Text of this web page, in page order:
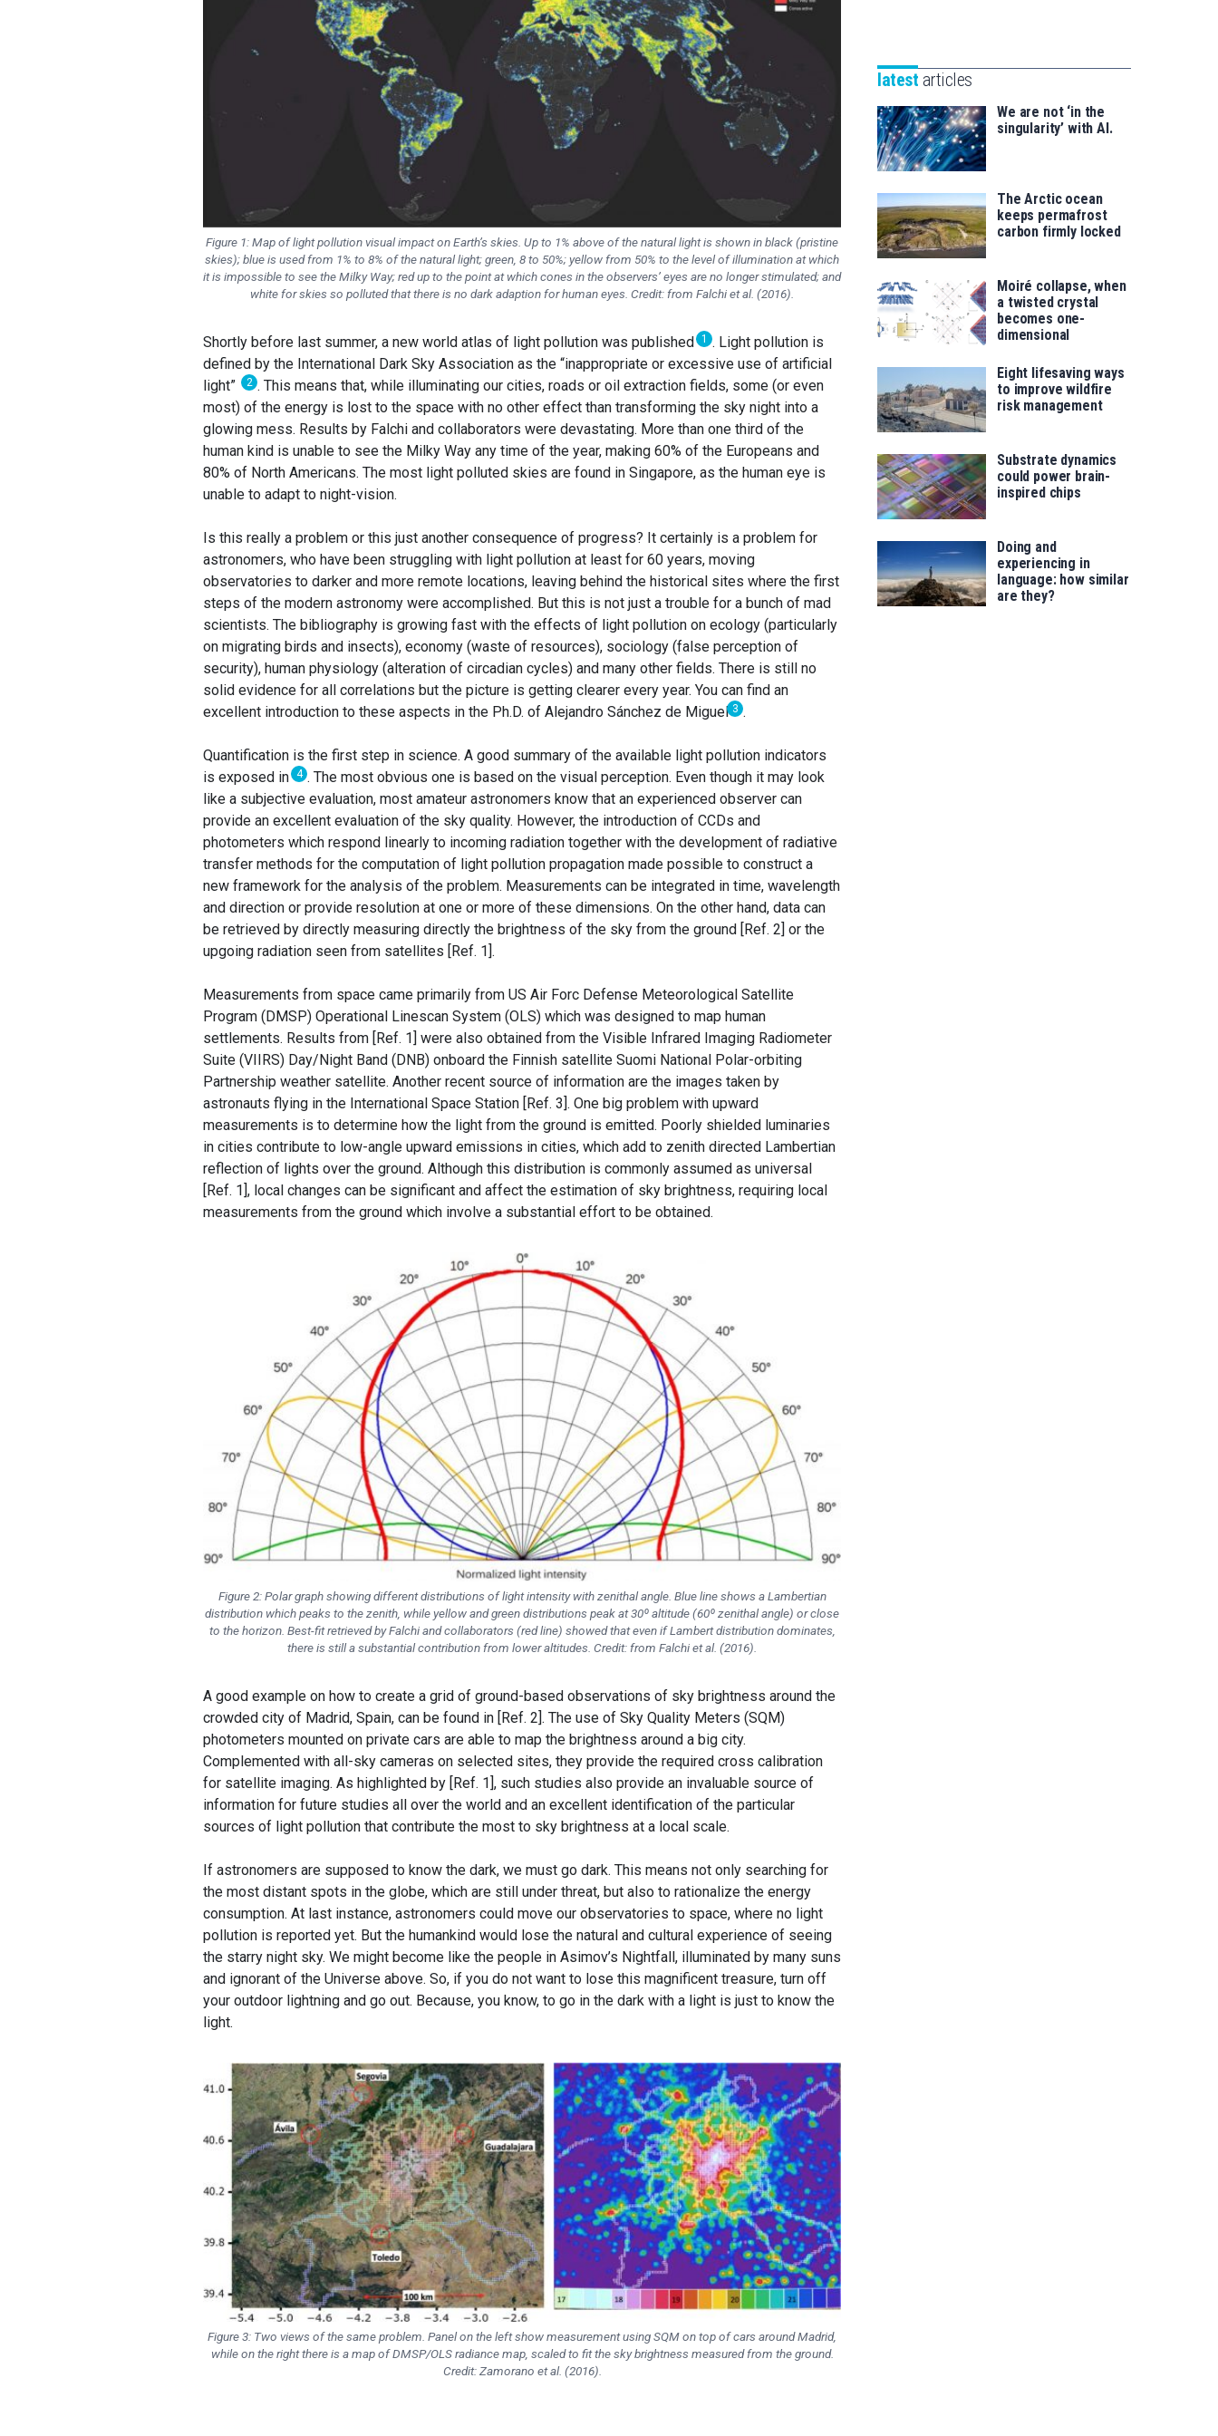
Figure 1: Map of light pollution visual impact on Earth’s skies. Up to 1% above of the natural light is shown in black (pristine
skies); blue is used from 1% to 8% of the natural light; green, 8 to 50%; yellow from 50% to the level of illumination at which
it is impossible to see the Milky Way; red up to the point at which cones in the observers’ eyes are no longer stimulated; and
white for skies so polluted that there is no dark adaption for human eyes. Credit: from Falchi et al. (2016).
Shortly before last summer, a new world atlas of light pollution was published 1 . Light pollution is
defined by the International Dark Sky Association as the “inappropriate or excessive use of artificial
light”
2 . This means that, while illuminating our cities, roads or oil extraction fields, some (or even
most) of the energy is lost to the space with no other effect than transforming the sky night into a
glowing mess. Results by Falchi and collaborators were devastating. More than one third of the
human kind is unable to see the Milky Way any time of the year, making 60% of the Europeans and
80% of North Americans. The most light polluted skies are found in Singapore, as the human eye is
unable to adapt to night-vision.
Is this really a problem or this just another consequence of progress? It certainly is a problem for
astronomers, who have been struggling with light pollution at least for 60 years, moving
observatories to darker and more remote locations, leaving behind the historical sites where the first
steps of the modern astronomy were accomplished. But this is not just a trouble for a bunch of mad
scientists. The bibliography is growing fast with the effects of light pollution on ecology (particularly
on migrating birds and insects), economy (waste of resources), sociology (false perception of
security), human physiology (alteration of circadian cycles) and many other fields. There is still no
solid evidence for all correlations but the picture is getting clearer every year. You can find an
excellent introduction to these aspects in the Ph.D. of Alejandro Sánchez de Miguel 3 .
Quantification is the first step in science. A good summary of the available light pollution indicators
is exposed in 4 . The most obvious one is based on the visual perception. Even though it may look
like a subjective evaluation, most amateur astronomers know that an experienced observer can
provide an excellent evaluation of the sky quality. However, the introduction of CCDs and
photometers which respond linearly to incoming radiation together with the development of radiative
transfer methods for the computation of light pollution propagation made possible to construct a
new framework for the analysis of the problem. Measurements can be integrated in time, wavelength
and direction or provide resolution at one or more of these dimensions. On the other hand, data can
be retrieved by directly measuring directly the brightness of the sky from the ground [Ref. 2] or the
upgoing radiation seen from satellites [Ref. 1].
Measurements from space came primarily from US Air Forc Defense Meteorological Satellite
Program (DMSP) Operational Linescan System (OLS) which was designed to map human
settlements. Results from [Ref. 1] were also obtained from the Visible Infrared Imaging Radiometer
Suite (VIIRS) Day/Night Band (DNB) onboard the Finnish satellite Suomi National Polar-orbiting
Partnership weather satellite. Another recent source of information are the images taken by
astronauts flying in the International Space Station [Ref. 3]. One big problem with upward
measurements is to determine how the light from the ground is emitted. Poorly shielded luminaries
in cities contribute to low-angle upward emissions in cities, which add to zenith directed Lambertian
reflection of lights over the ground. Although this distribution is commonly assumed as universal
[Ref. 1], local changes can be significant and affect the estimation of sky brightness, requiring local
measurements from the ground which involve a substantial effort to be obtained.
Figure 2: Polar graph showing different distributions of light intensity with zenithal angle. Blue line shows a Lambertian
distribution which peaks to the zenith, while yellow and green distributions peak at 30º altitude (60º zenithal angle) or close
to the horizon. Best-fit retrieved by Falchi and collaborators (red line) showed that even if Lambert distribution dominates,
there is still a substantial contribution from lower altitudes. Credit: from Falchi et al. (2016).
A good example on how to create a grid of ground-based observations of sky brightness around the
crowded city of Madrid, Spain, can be found in [Ref. 2]. The use of Sky Quality Meters (SQM)
photometers mounted on private cars are able to map the brightness around a big city.
Complemented with all-sky cameras on selected sites, they provide the required cross calibration
for satellite imaging. As highlighted by [Ref. 1], such studies also provide an invaluable source of
information for future studies all over the world and an excellent identification of the particular
sources of light pollution that contribute the most to sky brightness at a local scale.
If astronomers are supposed to know the dark, we must go dark. This means not only searching for
the most distant spots in the globe, which are still under threat, but also to rationalize the energy
consumption. At last instance, astronomers could move our observatories to space, where no light
pollution is reported yet. But the humankind would lose the natural and cultural experience of seeing
the starry night sky. We might become like the people in Asimov’s Nightfall, illuminated by many suns
and ignorant of the Universe above. So, if you do not want to lose this magnificent treasure, turn off
your outdoor lightning and go out. Because, you know, to go in the dark with a light is just to know the
light.
Figure 3: Two views of the same problem. Panel on the left show measurement using SQM on top of cars around Madrid,
while on the right there is a map of DMSP/OLS radiance map, scaled to fit the sky brightness measured from the ground.
Credit: Zamorano et al. (2016).
saila
for
latest articles
We are not ‘in the
singularity’ with AI.
The Arctic ocean
keeps permafrost
carbon firmly locked
Moiré collapse, when
a twisted crystal
becomes one-
dimensional
Eight lifesaving ways
to improve wildfire
risk management
Substrate dynamics
could power brain-
inspired chips
Doing and
experiencing in
language: how similar
are they?